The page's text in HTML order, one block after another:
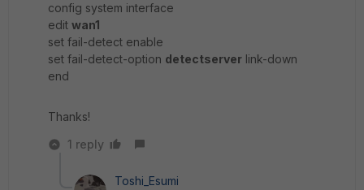
config system interface
edit wan1
set fail-detect enable
set fail-detect-option detectserver link-down
end
Thanks!
1 reply
Toshi_Esumi